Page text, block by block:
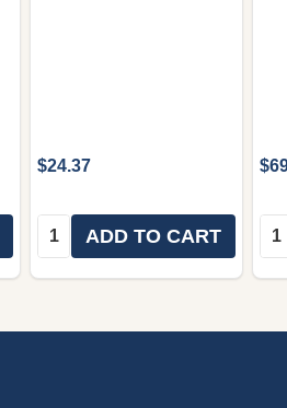
$24.37
Quantity:ADD TO CART